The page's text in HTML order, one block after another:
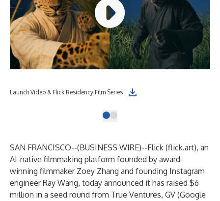
Launch Video & Flick Residency Film Series
SAN FRANCISCO--(BUSINESS WIRE)--Flick (flick.art), an
AI-native filmmaking platform founded by award-
winning filmmaker Zoey Zhang and founding Instagram
engineer Ray Wang, today announced it has raised $6
million in a seed round from True Ventures, GV (Google